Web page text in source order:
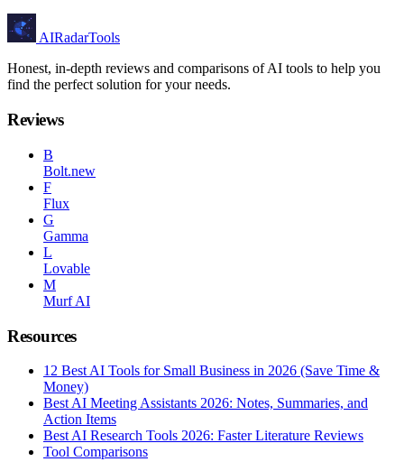
AIRadarTools
Honest, in-depth reviews and comparisons of AI tools to help you
find the perfect solution for your needs.
Reviews
B
Bolt.new
F
Flux
G
Gamma
L
Lovable
M
Murf AI
Resources
12 Best AI Tools for Small Business in 2026 (Save Time &
Money)
Best AI Meeting Assistants 2026: Notes, Summaries, and
Action Items
Best AI Research Tools 2026: Faster Literature Reviews
Tool Comparisons